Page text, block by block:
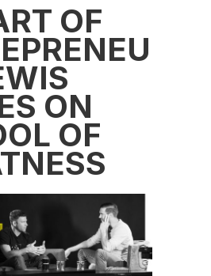
OF
ON
OF